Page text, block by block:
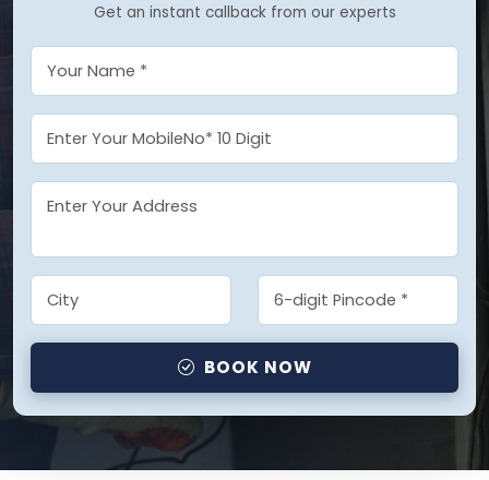
Get an instant callback from our experts
BOOK NOW